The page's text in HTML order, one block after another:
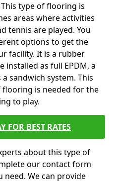
type of flooring is
areas where activities
tennis are played. You
options to get the
facility. It is a rubber
installed as full EPDM, a
sandwich system. This
is needed for the
to play.
FOR BEST RATES
about this type of
our contact form
need. We can provide